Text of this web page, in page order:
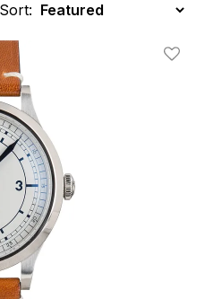
Sort:
Add To